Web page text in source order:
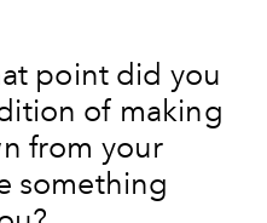
point did you
of making
from your
something